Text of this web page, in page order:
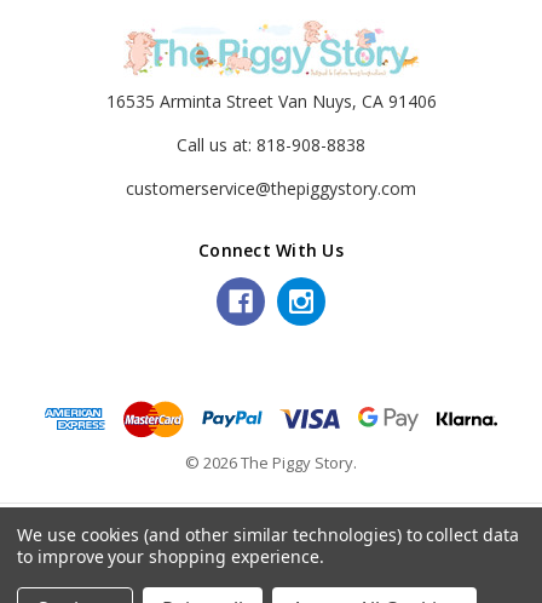
16535 Arminta Street Van Nuys, CA 91406
Call us at: 818-908-8838
customerservice@thepiggystory.com
Connect With Us
© 2026 The Piggy Story.
We use cookies (and other similar technologies) to collect data
to improve your shopping experience.